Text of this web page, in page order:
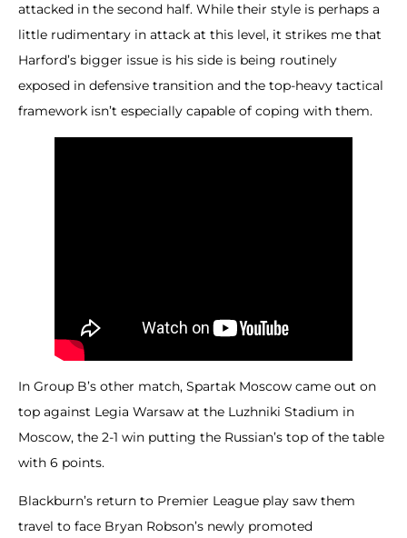
attacked in the second half. While their style is perhaps a
little rudimentary in attack at this level, it strikes me that
Harford’s bigger issue is his side is being routinely
exposed in defensive transition and the top-heavy tactical
framework isn’t especially capable of coping with them.
In Group B’s other match, Spartak Moscow came out on
top against Legia Warsaw at the Luzhniki Stadium in
Moscow, the 2-1 win putting the Russian’s top of the table
with 6 points.
Blackburn’s return to Premier League play saw them
travel to face Bryan Robson’s newly promoted